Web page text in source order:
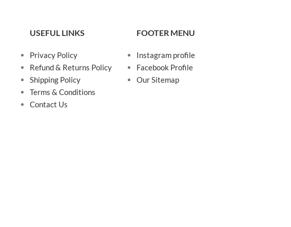
USEFUL LINKS
Privacy Policy
Refund & Returns Policy
Shipping Policy
Terms & Conditions
Contact Us
FOOTER MENU
Instagram profile
Facebook Profile
Our Sitemap